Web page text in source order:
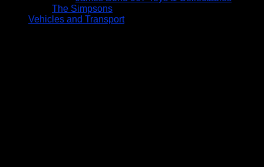
The Simpsons
Vehicles and Transport